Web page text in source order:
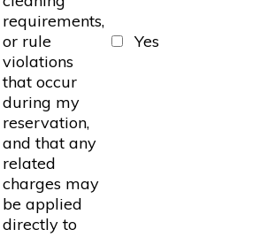
requirements,
or rule
violations
that occur
during my
reservation,
and that any
related
charges may
be applied
directly to
Yes